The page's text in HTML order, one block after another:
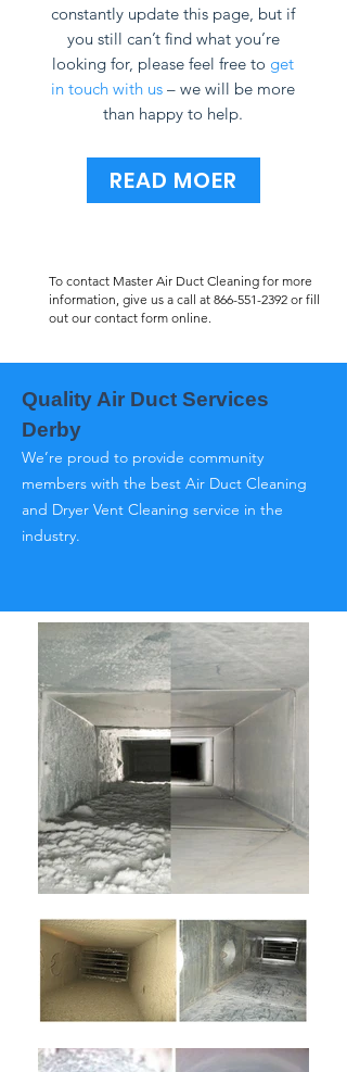
constantly update this page, but if
you still can’t find what you’re
looking for, please feel free to get
in touch with us – we will be more
than happy to help.
READ MOER
To contact Master Air Duct Cleaning for more
information, give us a call at 866-551-2392 or fill
out our contact form online.
Quality Air Duct Services
Derby
We’re proud to provide community
members with the best Air Duct Cleaning
and Dryer Vent Cleaning service in the
industry.